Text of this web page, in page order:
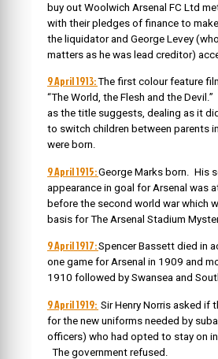
buy out Woolwich Arsenal FC Ltd
with their pledges of finance to
the liquidator and George Levey
matters as he was lead creditor)
9 April 1913:The first colour feature
“The World, the Flesh and the
as the title suggests, dealing as it
to switch children between parents
were born.
9 April 1915:George Marks born. His
appearance in goal for Arsenal was
before the second world war which
basis for The Arsenal Stadium
9 April 1917:Spencer Bassett died in
one game for Arsenal in 1909 and
1910 followed by Swansea and
9 April 1919: Sir Henry Norris asked if
for the new uniforms needed by
officers) who had opted to stay on
The government refused.